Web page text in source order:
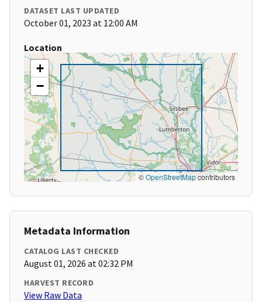
DATASET LAST UPDATED
October 01, 2023 at 12:00 AM
Location
+
−
©OpenStreetMapcontributors
Metadata Information
CATALOG LAST CHECKED
August 01, 2026 at 02:32 PM
HARVEST RECORD
View Raw Data